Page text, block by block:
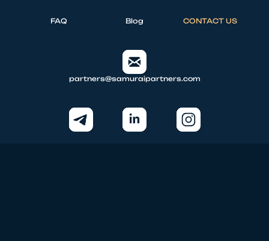
FAQ Blog CONTACT US
partners@samuraipartners.com